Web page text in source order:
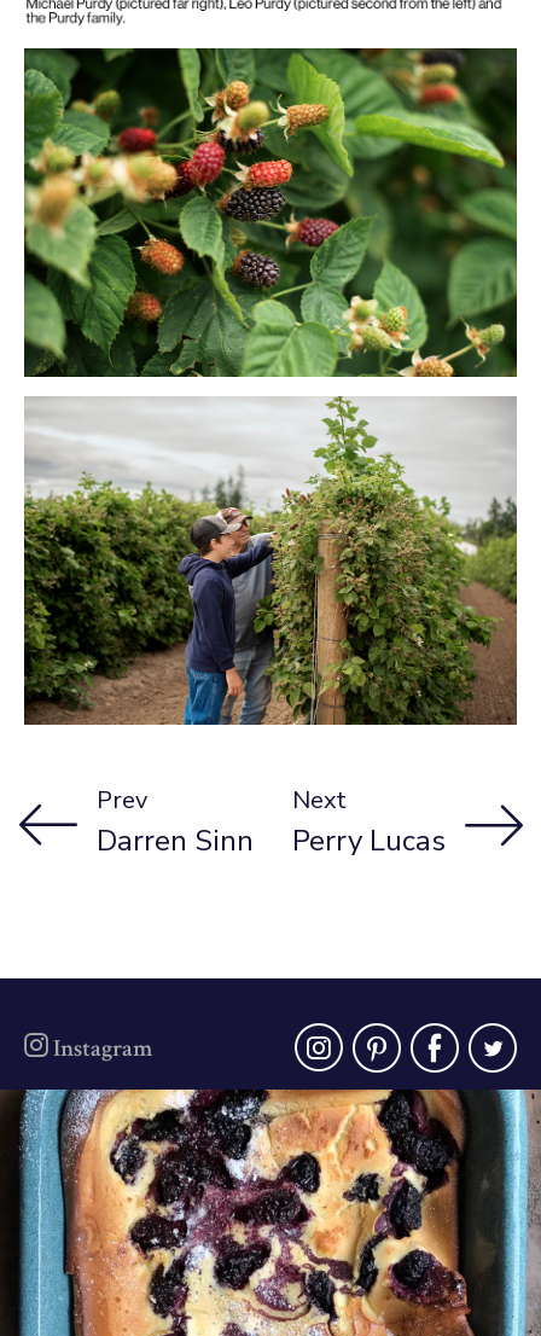
Prev
Darren Sinn
Next
Perry Lucas
Instagram
oregonberries
Our Blackberry Dutch Baby Pancake is the
perfect...
Aug 7